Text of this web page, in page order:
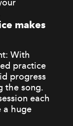
makes
With
practice
progress
the song.
each
a huge